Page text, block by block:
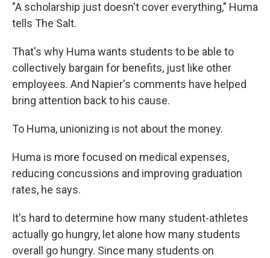
"A scholarship just doesn't cover everything," Huma
tells The Salt.
That's why Huma wants students to be able to
collectively bargain for benefits, just like other
employees. And Napier's comments have helped
bring attention back to his cause.
To Huma, unionizing is not about the money.
Huma is more focused on medical expenses,
reducing concussions and improving graduation
rates, he says.
It's hard to determine how many student-athletes
actually go hungry, let alone how many students
overall go hungry. Since many students on